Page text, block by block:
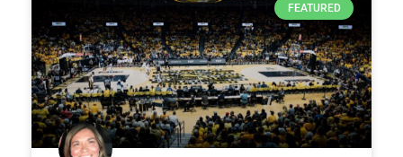
FEATURED